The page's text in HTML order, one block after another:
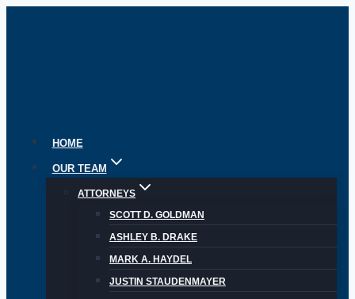
HOME
OUR TEAM
ATTORNEYS
SCOTT D. GOLDMAN
ASHLEY B. DRAKE
MARK A. HAYDEL
JUSTIN STAUDENMAYER